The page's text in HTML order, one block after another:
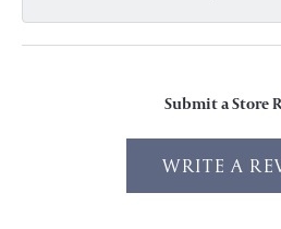
Submit a Store
WRITE A